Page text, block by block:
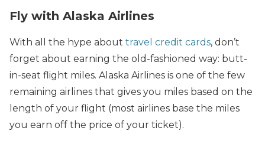
Fly with Alaska Airlines
With all the hype about travel credit cards, don’t
forget about earning the old-fashioned way: butt-
in-seat flight miles. Alaska Airlines is one of the few
remaining airlines that gives you miles based on the
length of your flight (most airlines base the miles
you earn off the price of your ticket).